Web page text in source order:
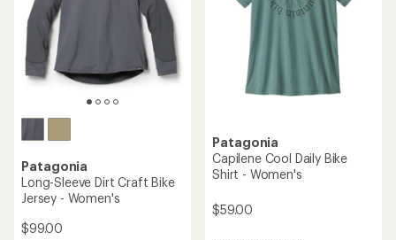
Patagonia
Long-Sleeve Dirt Craft Bike
Jersey - Women's
$99.00
Patagonia
Capilene Cool Daily Bike
Shirt - Women's
$59.00